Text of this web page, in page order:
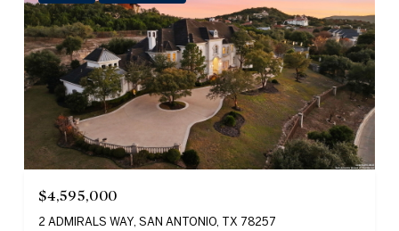
$4,595,000
2 ADMIRALS WAY, SAN ANTONIO, TX 78257